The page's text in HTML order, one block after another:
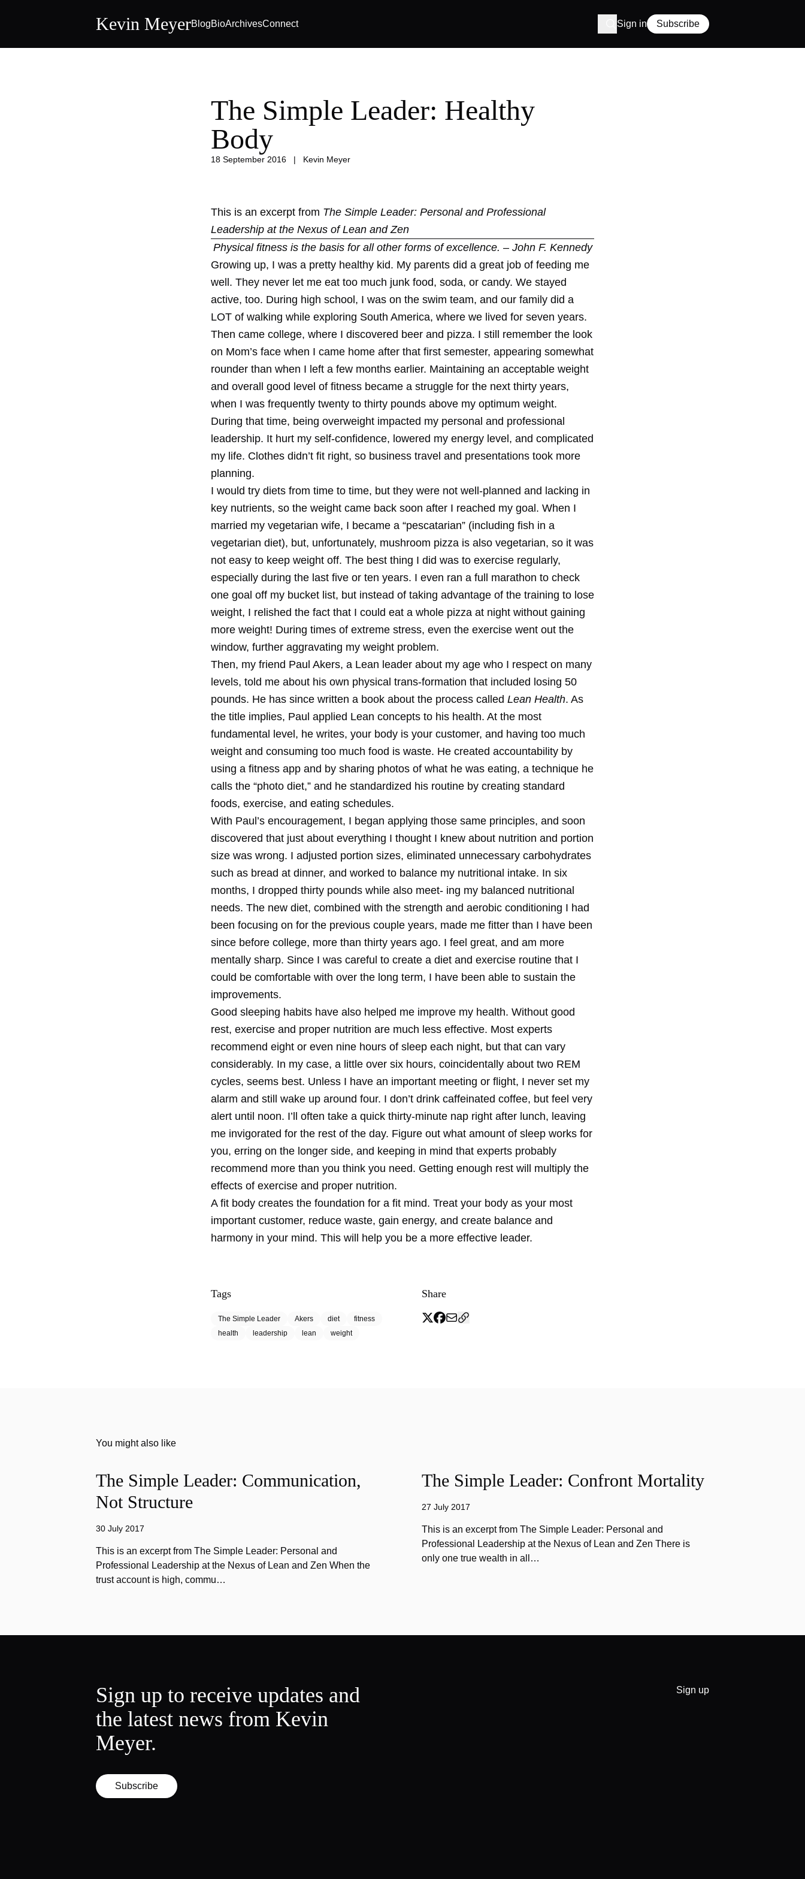
Kevin MeyerBlogBioArchivesConnect Sign in Subscribe
The Simple Leader: Healthy
Body
18 September 2016 | Kevin Meyer
This is an excerpt from The Simple Leader: Personal and Professional
Leadership at the Nexus of Lean and Zen
Physical fitness is the basis for all other forms of excellence. – John F. Kennedy
Growing up, I was a pretty healthy kid. My parents did a great job of feeding me
well. They never let me eat too much junk food, soda, or candy. We stayed
active, too. During high school, I was on the swim team, and our family did a
LOT of walking while exploring South America, where we lived for seven years.
Then came college, where I discovered beer and pizza. I still remember the look
on Mom’s face when I came home after that first semester, appearing somewhat
rounder than when I left a few months earlier. Maintaining an acceptable weight
and overall good level of fitness became a struggle for the next thirty years,
when I was frequently twenty to thirty pounds above my optimum weight.
During that time, being overweight impacted my personal and professional
leadership. It hurt my self-confidence, lowered my energy level, and complicated
my life. Clothes didn’t fit right, so business travel and presentations took more
planning.
I would try diets from time to time, but they were not well-planned and lacking in
key nutrients, so the weight came back soon after I reached my goal. When I
married my vegetarian wife, I became a “pescatarian” (including fish in a
vegetarian diet), but, unfortunately, mushroom pizza is also vegetarian, so it was
not easy to keep weight off. The best thing I did was to exercise regularly,
especially during the last five or ten years. I even ran a full marathon to check
one goal off my bucket list, but instead of taking advantage of the training to lose
weight, I relished the fact that I could eat a whole pizza at night without gaining
more weight! During times of extreme stress, even the exercise went out the
window, further aggravating my weight problem.
Then, my friend Paul Akers, a Lean leader about my age who I respect on many
levels, told me about his own physical trans-formation that included losing 50
pounds. He has since written a book about the process called Lean Health. As
the title implies, Paul applied Lean concepts to his health. At the most
fundamental level, he writes, your body is your customer, and having too much
weight and consuming too much food is waste. He created accountability by
using a fitness app and by sharing photos of what he was eating, a technique he
calls the “photo diet,” and he standardized his routine by creating standard
foods, exercise, and eating schedules.
With Paul’s encouragement, I began applying those same principles, and soon
discovered that just about everything I thought I knew about nutrition and portion
size was wrong. I adjusted portion sizes, eliminated unnecessary carbohydrates
such as bread at dinner, and worked to balance my nutritional intake. In six
months, I dropped thirty pounds while also meet- ing my balanced nutritional
needs. The new diet, combined with the strength and aerobic conditioning I had
been focusing on for the previous couple years, made me fitter than I have been
since before college, more than thirty years ago. I feel great, and am more
mentally sharp. Since I was careful to create a diet and exercise routine that I
could be comfortable with over the long term, I have been able to sustain the
improvements.
Good sleeping habits have also helped me improve my health. Without good
rest, exercise and proper nutrition are much less effective. Most experts
recommend eight or even nine hours of sleep each night, but that can vary
considerably. In my case, a little over six hours, coincidentally about two REM
cycles, seems best. Unless I have an important meeting or flight, I never set my
alarm and still wake up around four. I don’t drink caffeinated coffee, but feel very
alert until noon. I’ll often take a quick thirty-minute nap right after lunch, leaving
me invigorated for the rest of the day. Figure out what amount of sleep works for
you, erring on the longer side, and keeping in mind that experts probably
recommend more than you think you need. Getting enough rest will multiply the
effects of exercise and proper nutrition.
A fit body creates the foundation for a fit mind. Treat your body as your most
important customer, reduce waste, gain energy, and create balance and
harmony in your mind. This will help you be a more effective leader.
Tags
The Simple Leader Akers diet
fitness
health
leadership lean weight
Share
You might also like
The Simple Leader: Communication,
Not Structure
30 July 2017
This is an excerpt from The Simple Leader: Personal and
Professional Leadership at the Nexus of Lean and Zen When the
trust account is high, commu…
The Simple Leader: Confront Mortality
27 July 2017
This is an excerpt from The Simple Leader: Personal and
Professional Leadership at the Nexus of Lean and Zen There is
only one true wealth in all…
Sign up to receive updates and
the latest news from Kevin
Meyer.
Subscribe
Sign up